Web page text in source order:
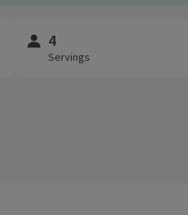
4
Servings